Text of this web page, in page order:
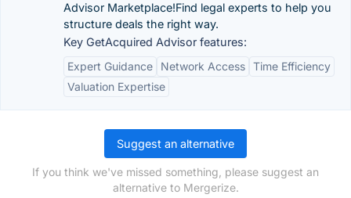
Advisor Marketplace!Find legal experts to help you
structure deals the right way.
Key GetAcquired Advisor features:
Expert Guidance
Network Access Time Efficiency
Valuation Expertise
Suggest an alternative
If you think we've missed something, please suggest an
alternative to Mergerize.